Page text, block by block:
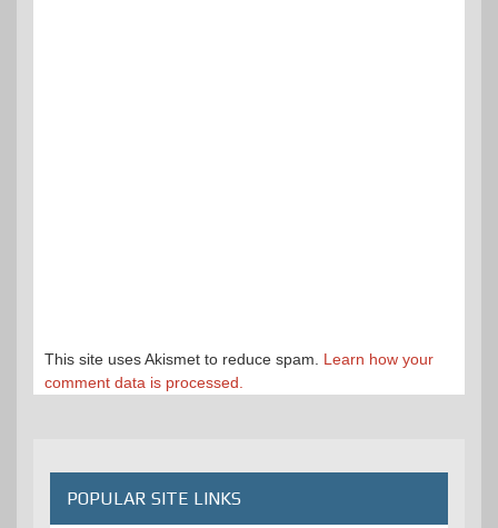
This site uses Akismet to reduce spam. Learn how your
comment data is processed.
POPULAR SITE LINKS